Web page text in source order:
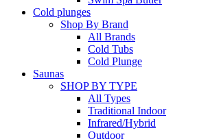
Cold plunges
Shop By Brand
All Brands
Cold Tubs
Cold Plunge
Saunas
SHOP BY TYPE
All Types
Traditional Indoor
Infrared/Hybrid
Outdoor